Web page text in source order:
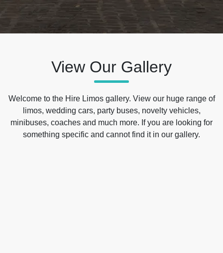
View Our Gallery
Welcome to the Hire Limos gallery. View our huge range of
limos, wedding cars, party buses, novelty vehicles,
minibuses, coaches and much more. If you are looking for
something specific and cannot find it in our gallery.